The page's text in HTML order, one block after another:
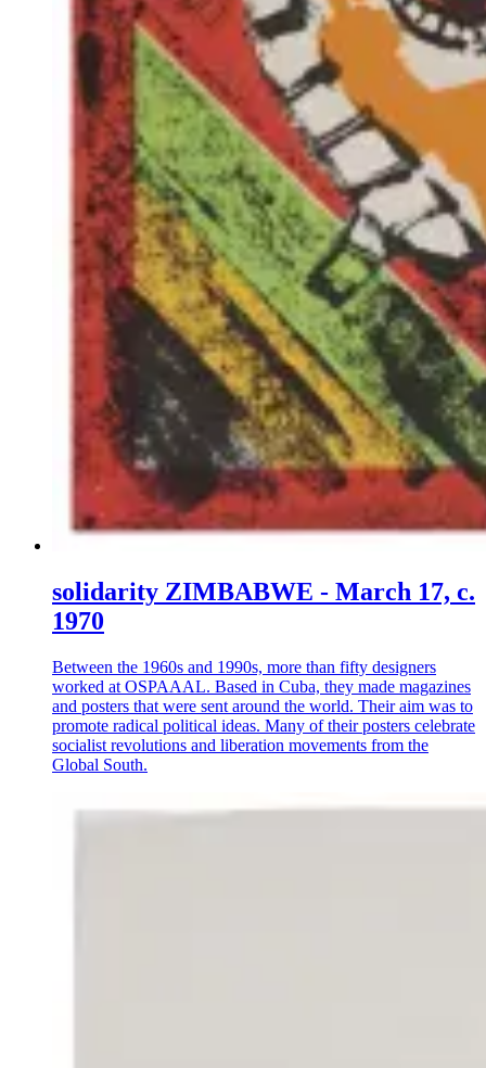
solidarity ZIMBABWE - March 17, c.
1970
Between the 1960s and 1990s, more than fifty designers
worked at OSPAAAL. Based in Cuba, they made magazines
and posters that were sent around the world. Their aim was to
promote radical political ideas. Many of their posters celebrate
socialist revolutions and liberation movements from the
Global South.